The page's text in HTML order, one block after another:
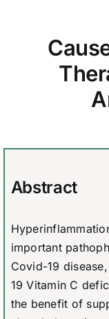
Search By
Abstract
important
Covid-19
19 Vitamin C
the benefit of